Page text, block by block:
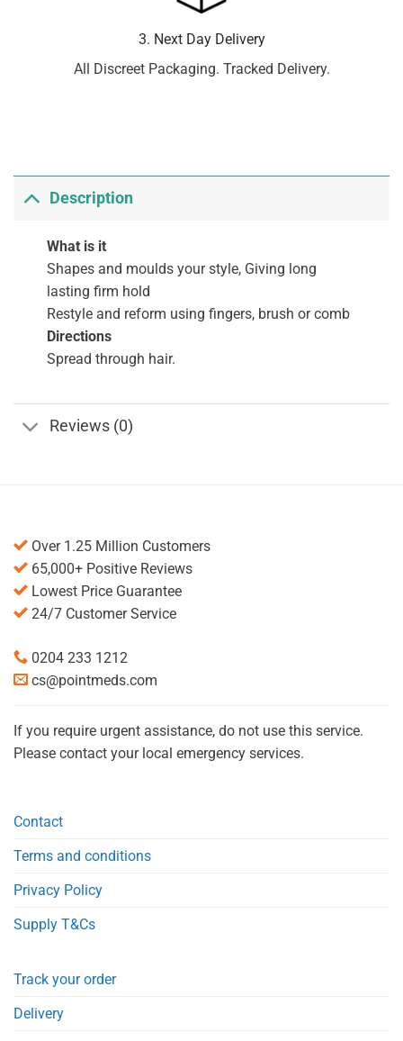
3. Next Day Delivery
All Discreet Packaging. Tracked Delivery.
Description
What is it
Shapes and moulds your style, Giving long
lasting firm hold
Restyle and reform using fingers, brush or comb
Directions
Spread through hair.
Reviews (0)
Over 1.25 Million Customers
65,000+ Positive Reviews
Lowest Price Guarantee
24/7 Customer Service
0204 233 1212
cs@pointmeds.com
If you require urgent assistance, do not use this service.
Please contact your local emergency services.
Contact
Terms and conditions
Privacy Policy
Supply T&Cs
Track your order
Delivery